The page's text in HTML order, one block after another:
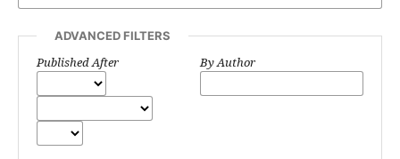
ADVANCED FILTERS
Published After By Author